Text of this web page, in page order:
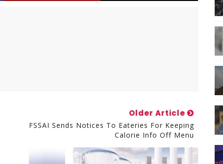
Older Article
FSSAI Sends Notices To Eateries For Keeping
Calorie Info Off Menu